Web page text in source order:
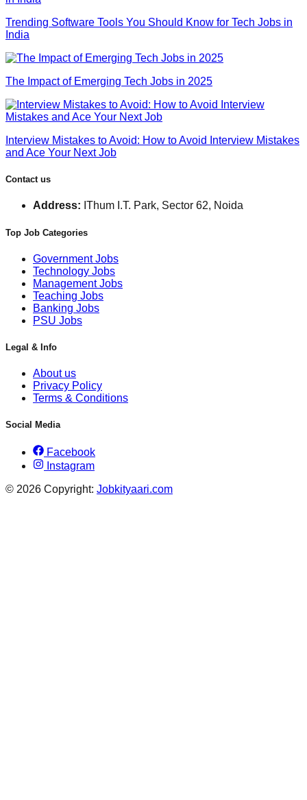
Trending Software Tools You Should Know for Tech Jobs in
India
The Impact of Emerging Tech Jobs in 2025
Interview Mistakes to Avoid: How to Avoid Interview Mistakes
and Ace Your Next Job
Contact us
Address: IThum I.T. Park, Sector 62, Noida
Top Job Categories
Government Jobs
Technology Jobs
Management Jobs
Teaching Jobs
Banking Jobs
PSU Jobs
Legal & Info
About us
Privacy Policy
Terms & Conditions
Social Media
Facebook
Instagram
© 2026 Copyright: Jobkityaari.com